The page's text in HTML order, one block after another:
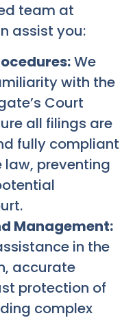
team at
assist you:
We
with the
Court
all filings are
fully compliant
law, preventing
Management:
in the
accurate
protection of
complex